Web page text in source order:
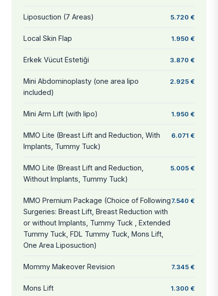
Liposuction (7 Areas) 5.720 €
Local Skin Flap 1.950 €
Erkek Vücut Estetiği 3.870 €
Mini Abdominoplasty (one area lipo
included)
2.925 €
Mini Arm Lift (with lipo) 1.950 €
MMO Lite (Breast Lift and Reduction, With
Implants, Tummy Tuck)
6.071 €
MMO Lite (Breast Lift and Reduction,
Without Implants, Tummy Tuck)
5.005 €
MMO Premium Package (Choice of Following
Surgeries: Breast Lift, Breast Reduction with
or without Implants, Tummy Tuck , Extended
Tummy Tuck, FDL Tummy Tuck, Mons Lift,
One Area Liposuction)
7.540 €
Mommy Makeover Revision 7.345 €
Mons Lift 1.300 €